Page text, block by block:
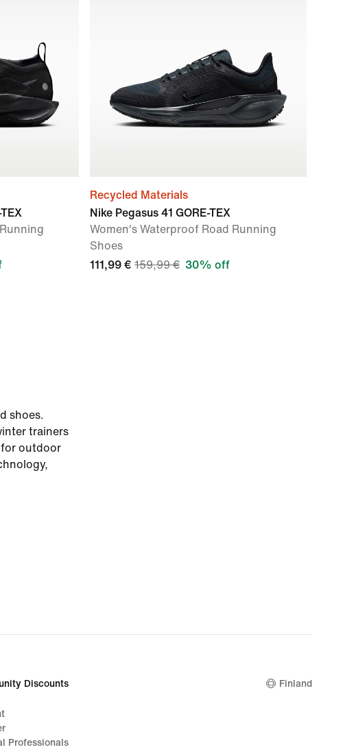
Recycled Materials
Nike Pegasus 41 GORE-TEX
Women's Waterproof Road Running
Shoes
111,99 € 159,99 € 30% off
shoes.
trainers
outdoor
and
Discounts
Professionals
Finland